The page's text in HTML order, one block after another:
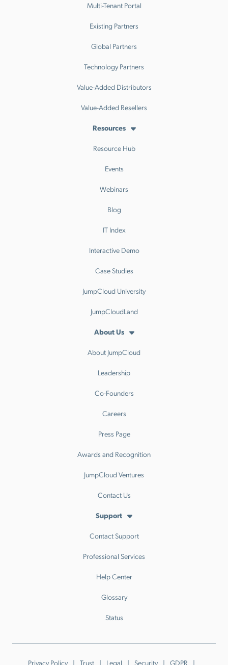
Multi-Tenant Portal
Existing Partners
Global Partners
Technology Partners
Value-Added Distributors
Value-Added Resellers
Resources
Resource Hub
Events
Webinars
Blog
IT Index
Interactive Demo
Case Studies
JumpCloud University
JumpCloudLand
About Us
About JumpCloud
Leadership
Co-Founders
Careers
Press Page
Awards and Recognition
JumpCloud Ventures
Contact Us
Support
Contact Support
Professional Services
Help Center
Glossary
Status
Privacy Policy Trust Legal Security GDPR